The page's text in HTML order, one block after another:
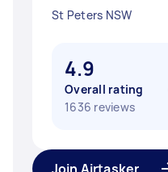
St Peters NSW
4.9
Overall rating
1636 reviews